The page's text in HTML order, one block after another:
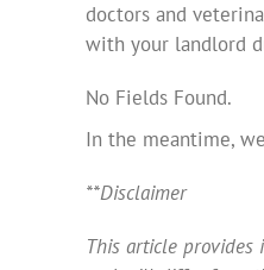
doctors and
with your landlord
No Fields Found.
In the meantime,
**Disclaimer
This article